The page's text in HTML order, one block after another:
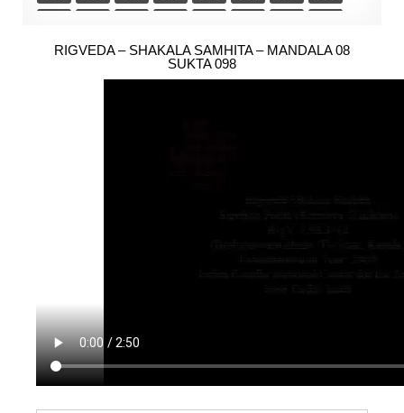
098
099 100 101 102 103
RIGVEDA – SHAKALA SAMHITA – MANDALA 08
SUKTA 098